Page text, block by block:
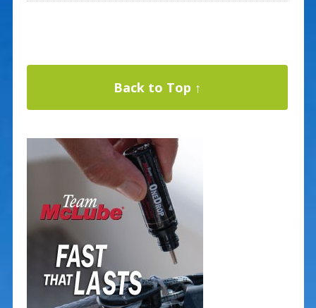
Back to Top ↑